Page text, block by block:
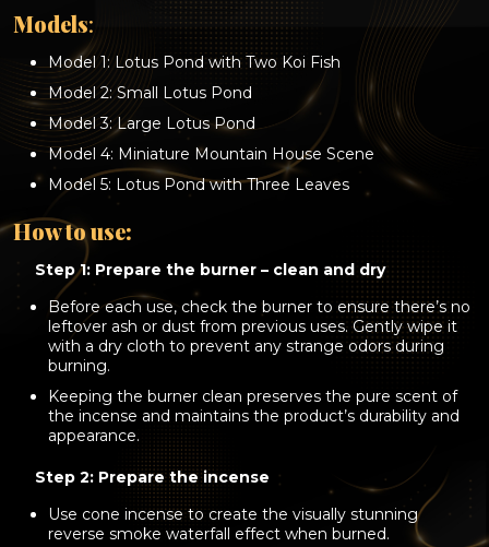
A
Collection
Beautiful
and
Unique
Designs
quantity
Models:
Model 1: Lotus Pond with Two Koi Fish
Model 2: Small Lotus Pond
Model 3: Large Lotus Pond
Model 4: Miniature Mountain House Scene
Model 5: Lotus Pond with Three Leaves
How to use:
Step 1: Prepare the burner – clean and dry
Before each use, check the burner to ensure there’s no
leftover ash or dust from previous uses. Gently wipe it
with a dry cloth to prevent any strange odors during
burning.
Keeping the burner clean preserves the pure scent of
the incense and maintains the product’s durability and
appearance.
Step 2: Prepare the incense
Use cone incense to create the visually stunning
reverse smoke waterfall effect when burned.